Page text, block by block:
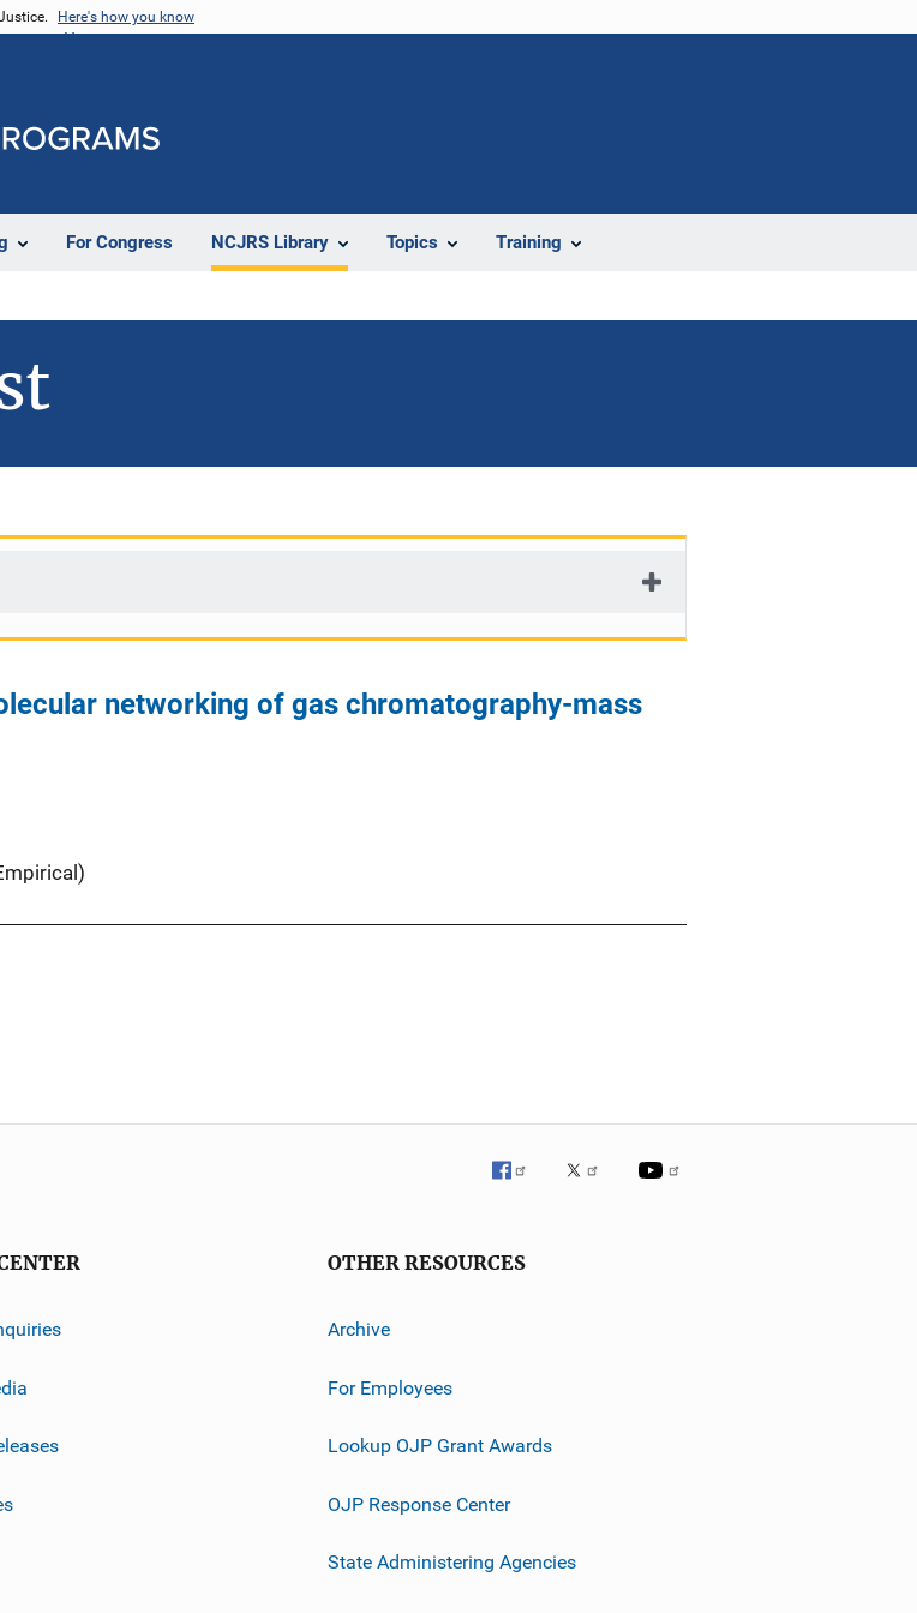
Here's how you know
For Congress NCJRS Library Topics Training
networking of gas chromatography-mass
OTHER RESOURCES
Archive
For Employees
Lookup OJP Grant Awards
OJP Response Center
State Administering Agencies